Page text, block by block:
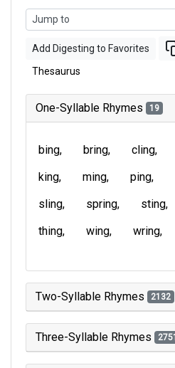
Add Digesting to Favorites
Thesaurus
One-Syllable Rhymes 19
bing bring cling
king
ming ping
sling
spring sting
thing
wing wring
Two-Syllable Rhymes 2132
Three-Syllable Rhymes 2751